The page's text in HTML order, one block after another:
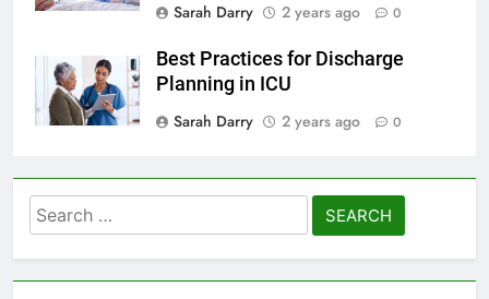
Sarah Darry
2 years ago 0
Best Practices for Discharge
Planning in ICU
Sarah Darry
2 years ago 0
Search
for: